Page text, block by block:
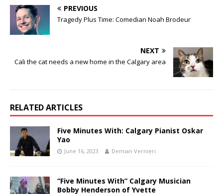
PREVIOUS
Tragedy Plus Time: Comedian Noah Brodeur
NEXT
Cali the cat needs a new home in the Calgary area
RELATED ARTICLES
Five Minutes With: Calgary Pianist Oskar
Yao
June 16, 2023 Demian Vernieri
“Five Minutes With” Calgary Musician
Bobby Henderson of Yvette